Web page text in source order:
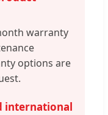
warranty
options are
international